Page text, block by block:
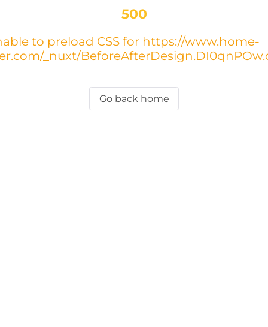
500
to preload CSS for https://www.home-
_nuxt/
Go back home